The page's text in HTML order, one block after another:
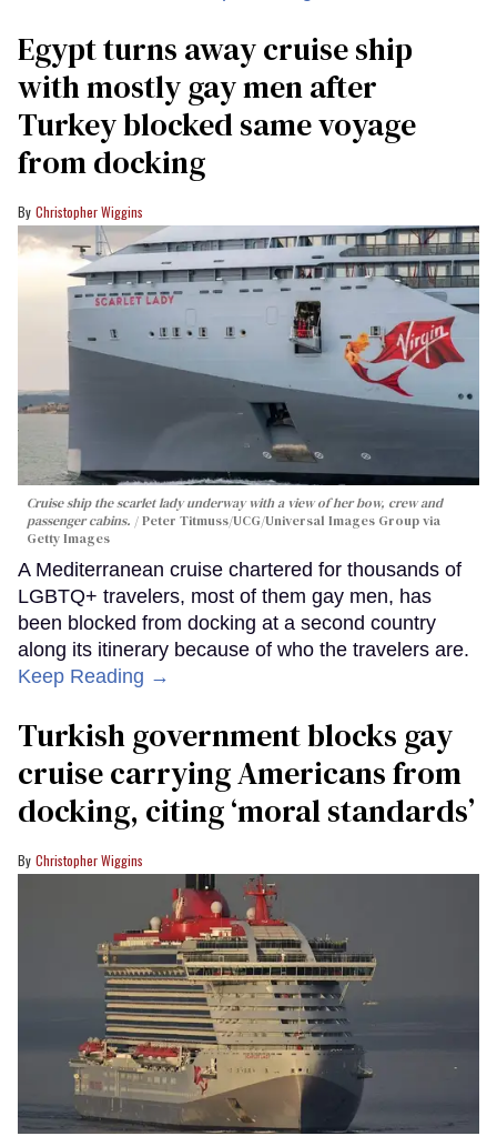
Egypt turns away cruise ship
with mostly gay men after
Turkey blocked same voyage
from docking
Christopher Wiggins
Cruise ship the scarlet lady underway with a view of her bow, crew and
passenger cabins.
Peter Titmuss/UCG/Universal Images Group via
Getty Images
A Mediterranean cruise chartered for thousands of
LGBTQ+ travelers, most of them gay men, has
been blocked from docking at a second country
along its itinerary because of who the travelers are.
Keep Reading →
Turkish government blocks gay
cruise carrying Americans from
docking, citing ‘moral standards’
Christopher Wiggins